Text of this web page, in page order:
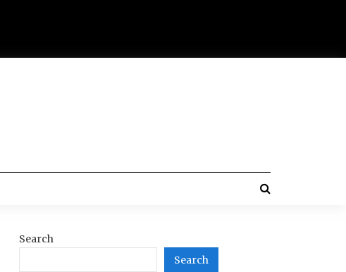
Search
Search